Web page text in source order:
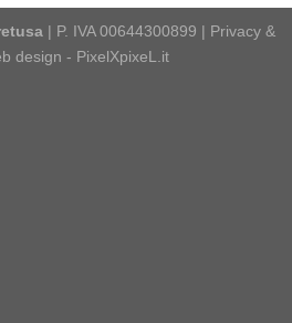
| P. IVA 00644300899 | Privacy &
design - PixelXpixeL.it